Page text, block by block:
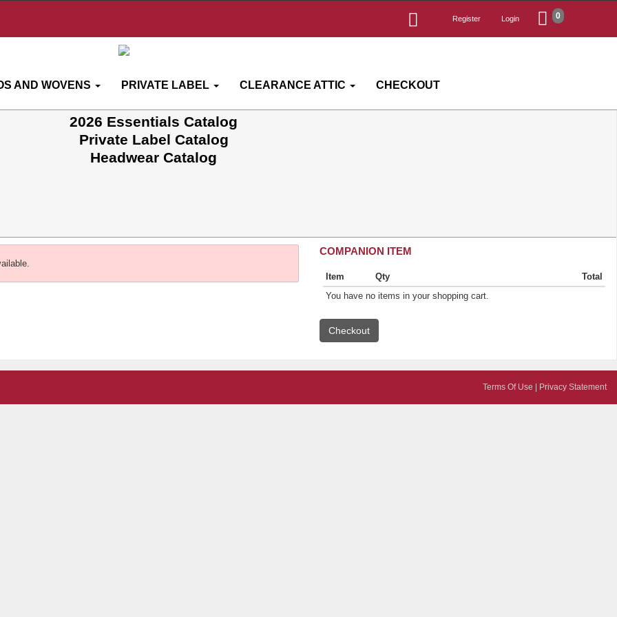
Login
Register 0
AND WOVENS PRIVATE LABEL CLEARANCE ATTIC CHECKOUT
2026 Essentials Catalog
Private Label Catalog
Headwear Catalog
COMPANION ITEM
Item Qty
Total
You have no items in your shopping cart.
Terms Of Use Privacy Statement